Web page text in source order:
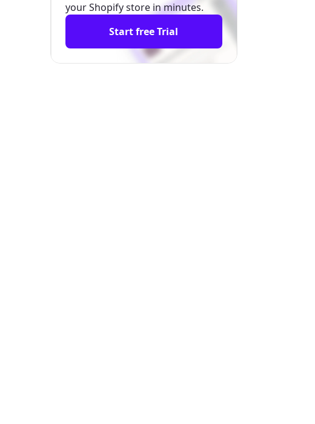
your Shopify store in minutes.
Start free Trial